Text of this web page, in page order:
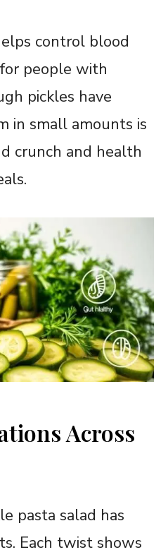
control blood
people with
pickles have
in small amounts is
crunch and health
Across
pasta salad has
Each twist shows